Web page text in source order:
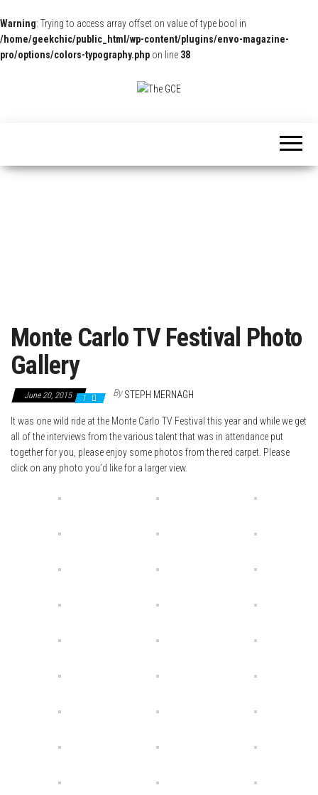
Warning: Trying to access array offset on value of type bool in
/home/geekchic/public_html/wp-content/plugins/envo-magazine-
pro/options/colors-typography.php on line 38
and
Monte Carlo TV Festival Photo
Gallery
June 20, 2015 1 By STEPH MERNAGH
It was one wild ride at the Monte Carlo TV Festival this year and while we get
all of the interviews from the various talent that was in attendance put
together for you, please enjoy some photos from the red carpet. Please
click on any photo you’d like for a larger view.